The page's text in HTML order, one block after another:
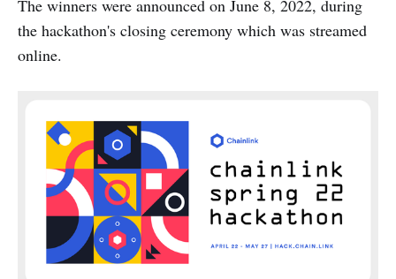
The winners were announced on June 8, 2022, during
the hackathon's closing ceremony which was streamed
online.